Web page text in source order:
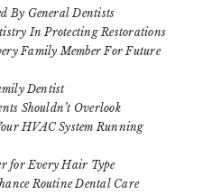
By General Dentists
In Protecting Restorations
Family Member For Future
Dentist
Shouldn’t Overlook
HVAC System Running
for Every Hair Type
Routine Dental Care